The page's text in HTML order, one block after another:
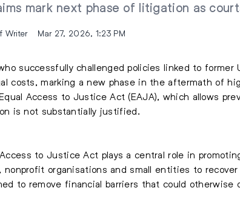
mark next phase of litigation as
Writer Mar 27, 2026, 1:23 PM
successfully challenged policies linked to
costs, marking a new phase in the aftermath of
Access to Justice Act (EAJA), which allows
is not substantially justified.
to Justice Act plays a central role in
nonprofit organisations and small entities to
to remove financial barriers that could